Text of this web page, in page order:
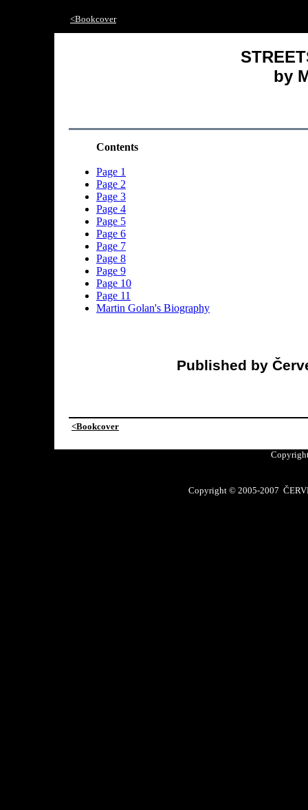
<Bookcover
by
Contents
Page 1
Page 2
Page 3
Page 4
Page 5
Page 6
Page 7
Page 8
Page 9
Page 10
Page 11
Martin Golan's Biography
Published by
<Bookcover
Copyright © 2005-2007